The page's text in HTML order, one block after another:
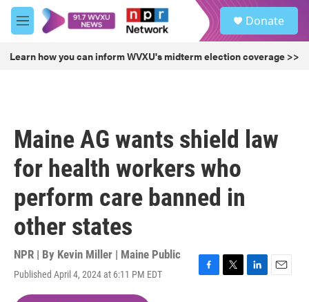
Skip to main content
M
e
u
Donate
Learn how you can inform WVXU's midterm election coverage >>
Maine AG wants shield law
for health workers who
perform care banned in
other states
NPR | By Kevin Miller | Maine Public
Published April 4, 2024 at 6:11 PM EDT
F
T
L
E